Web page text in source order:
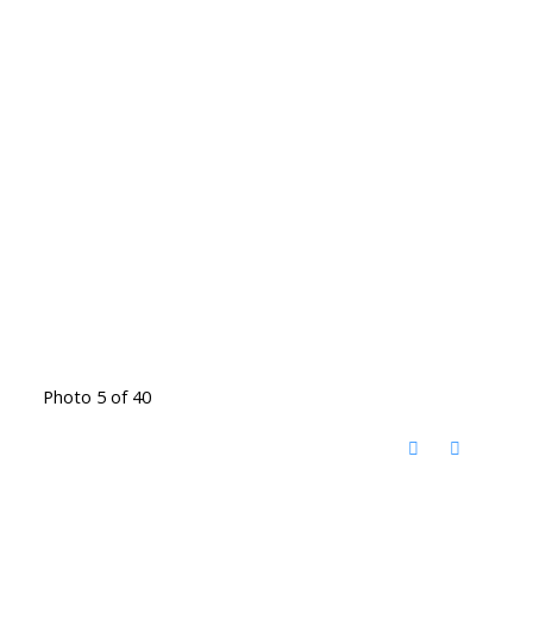
Photo 5 of 40